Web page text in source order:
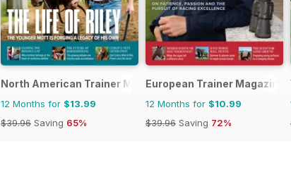
North American Trainer Magazine - horse racing
12 Months for $13.99
$39.96 Saving 65%
European Trainer Magazine
12 Months for $10.99
$39.96 Saving 72%